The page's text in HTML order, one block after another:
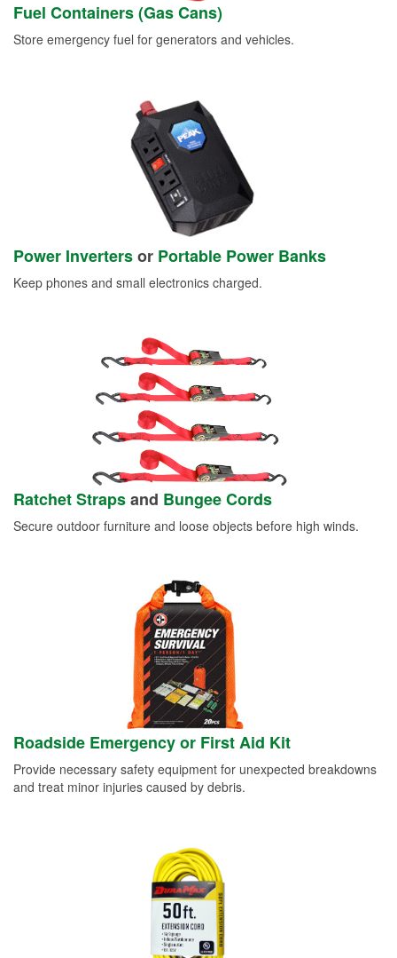
Fuel Containers (Gas Cans)
Store emergency fuel for generators and vehicles.
Power Invertersor Portable Power Banks
Keep phones and small electronics charged.
Ratchet Strapsand Bungee Cords
Secure outdoor furniture and loose objects before high winds.
Roadside Emergency or First Aid Kit
Provide necessary safety equipment for unexpected breakdowns
and treat minor injuries caused by debris.